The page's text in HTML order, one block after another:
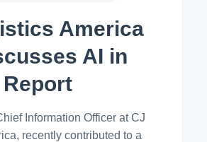
America
AI in
Information Officer at CJ
recently contributed to a